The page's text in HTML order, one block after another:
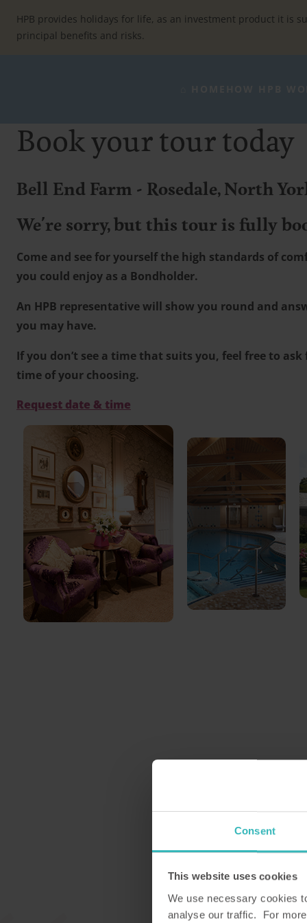
Consent
This website uses cookies
We use necessary cookies
analyse our traffic. For
content
HPB provides holidays for life, as an investment product it is
principal benefits and risks.
Book your tour today
Bell End Farm - Rosedale, North
We're sorry, but this tour is fully
Come and see for yourself the high standards of
you could enjoy as a Bondholder.
An HPB representative will show you round and
you may have.
If you don’t see a time that suits you, feel free to ask
time of your choosing.
Request date & time